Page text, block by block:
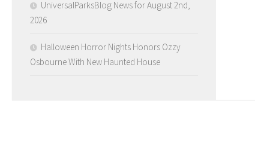
UniversalParksBlog News for August 2nd,
2026
Halloween Horror Nights Honors Ozzy
Osbourne With New Haunted House